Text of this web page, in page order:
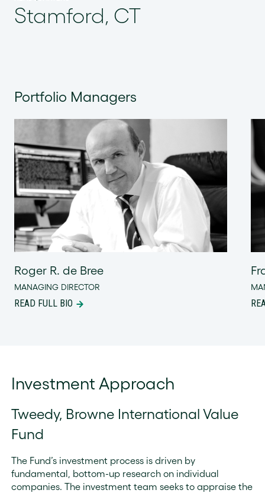
Stamford, CT
Portfolio Managers
Roger R. de Bree
MANAGING DIRECTOR
READ FULL BIO
Investment Approach
Tweedy, Browne International Value
Fund
The Fund’s investment process is driven by
fundamental, bottom-up research on individual
companies. The investment team seeks to appraise the